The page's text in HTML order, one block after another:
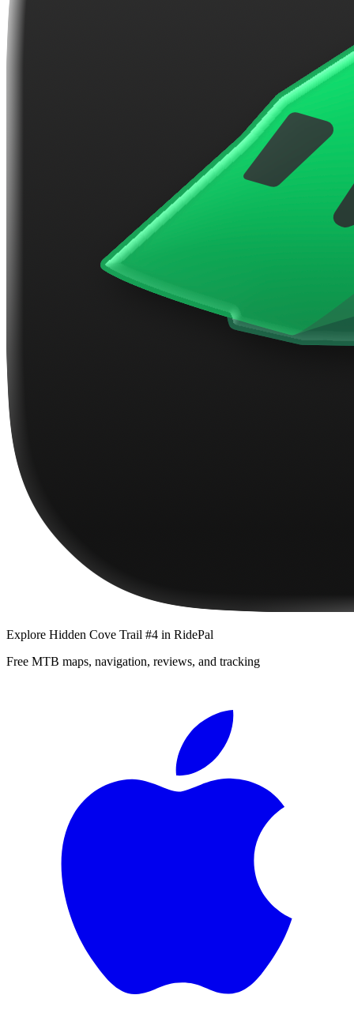
Explore Hidden Cove Trail #4 in RidePal
Free MTB maps, navigation, reviews, and tracking